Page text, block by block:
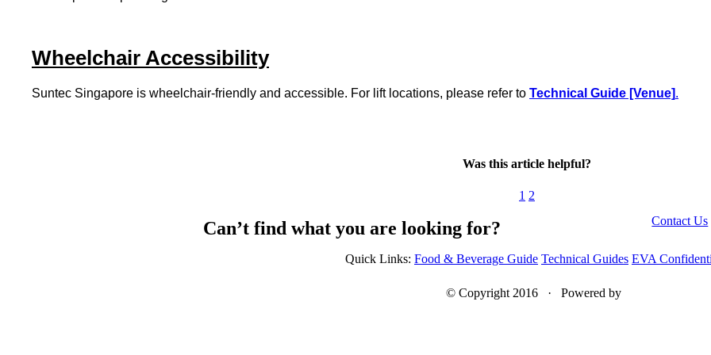
Wheelchair Accessibility
Suntec Singapore is wheelchair-friendly and accessible. For lift locations, please refer to Technical Guide [Venue].
Was this article helpful?
1 2
Can’t find what you are looking for? Contact Us
Quick Links: Food & Beverage Guide Technical Guides EVA
© Copyright 2016 · Powered by